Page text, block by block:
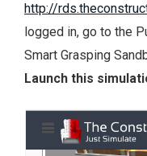
http://
logged in, go to the
Smart Grasping
Launch this